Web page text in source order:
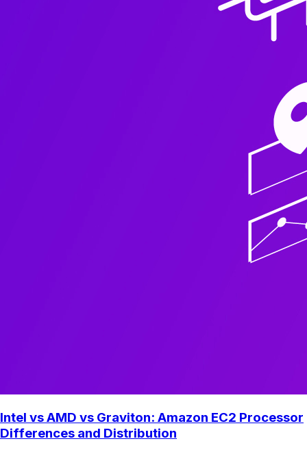
Intel vs AMD vs Graviton: Amazon EC2 Processor
Differences and Distribution